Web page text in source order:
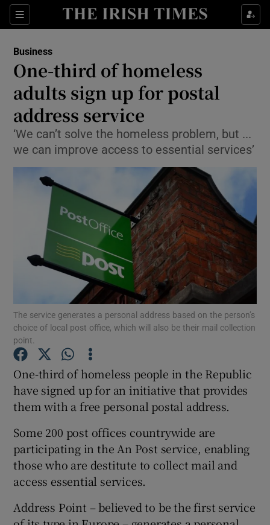
Sections
Show Food sub sections
Show Life & Style sub sections
Show Culture sub sections
Show Environment sub sections
Show Science sub sections
Show Podcasts sub sections
Show Gaeilge sub sections
Show History sub sections
Business
One-third of homeless
adults sign up for postal
address service
‘We can’t solve the homeless problem, but ...
we can improve access to essential services’
The service generates a personal address based on the person’s
choice of local post office, which will also be their mail collection
point.
One-third of homeless people in the Republic
have signed up for an initiative that provides
them with a free personal postal address.
Some 200 post offices countrywide are
participating in the An Post service, enabling
those who are destitute to collect mail and
access essential services.
Address Point – believed to be the first service